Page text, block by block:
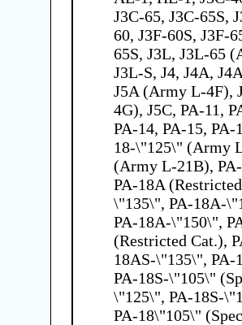
J3C-65, J3C-65S,
60, J3F-60S, J3F-
65S, J3L, J3L-65
J3L-S, J4, J4A,
J5A (Army L-4F),
4G), J5C, PA-11,
PA-14, PA-15, PA-
18-\"125\" (Army
(Army L-21B),
PA-18A
\"135\", PA-18A-
PA-18A-\"150\",
(Restricted Cat.),
18AS-\"135\", PA-
PA-18S-\"105\"
\"125\", PA-18S-
PA-18\"105\"